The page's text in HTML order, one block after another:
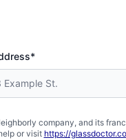
company, and its
or visit https://